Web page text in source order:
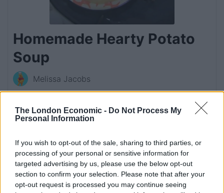
The London Economic - Do Not Process My
Personal Information
If you wish to opt-out of the sale, sharing to third parties, or
processing of your personal or sensitive information for
targeted advertising by us, please use the below opt-out
section to confirm your selection. Please note that after your
opt-out request is processed you may continue seeing
Homemade Hearty Potato
Soup
Melissa Jacobs
of chilli is sure to become a favourite comfort food
in your household.
from9 votes
Print Recipe